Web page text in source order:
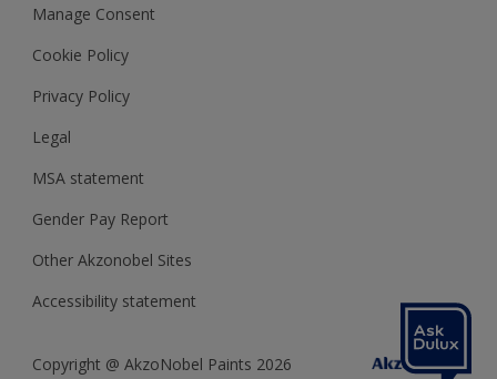
Polycell
Dulux Heritage
Manage Consent
Cookie Policy
Privacy Policy
Legal
MSA statement
Gender Pay Report
Other Akzonobel Sites
Accessibility statement
Copyright @ AkzoNobel Paints 2026